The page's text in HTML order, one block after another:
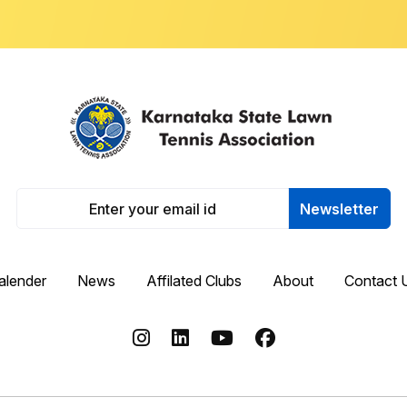
Newsletter
News Affilated Clubs About Contact